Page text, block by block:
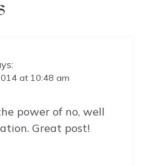
at 10:48 am
power of no, well
Great post!